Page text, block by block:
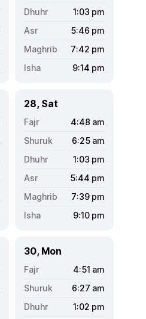
1:03 pm
5:46 pm
7:42 pm
9:14 pm
28, Sat
4:48 am
6:25 am
1:03 pm
5:44 pm
7:39 pm
9:10 pm
30, Mon
4:51 am
6:27 am
1:02 pm